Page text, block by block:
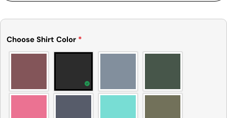
Choose Shirt Color *